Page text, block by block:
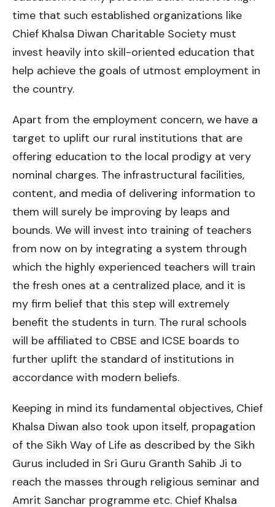
time that such established organizations like
Chief Khalsa Diwan Charitable Society must
invest heavily into skill-oriented education that
help achieve the goals of utmost employment in
the country.
Apart from the employment concern, we have a
target to uplift our rural institutions that are
offering education to the local prodigy at very
nominal charges. The infrastructural facilities,
content, and media of delivering information to
them will surely be improving by leaps and
bounds. We will invest into training of teachers
from now on by integrating a system through
which the highly experienced teachers will train
the fresh ones at a centralized place, and it is
my firm belief that this step will extremely
benefit the students in turn. The rural schools
will be affiliated to CBSE and ICSE boards to
further uplift the standard of institutions in
accordance with modern beliefs.
Keeping in mind its fundamental objectives, Chief
Khalsa Diwan also took upon itself, propagation
of the Sikh Way of Life as described by the Sikh
Gurus included in Sri Guru Granth Sahib Ji to
reach the masses through religious seminar and
Amrit Sanchar programme etc. Chief Khalsa